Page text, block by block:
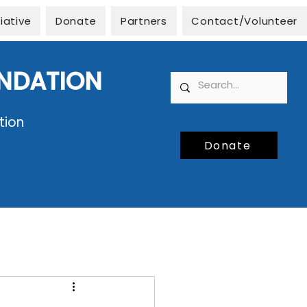
Donate Partners Contact/Volunteer
Donate